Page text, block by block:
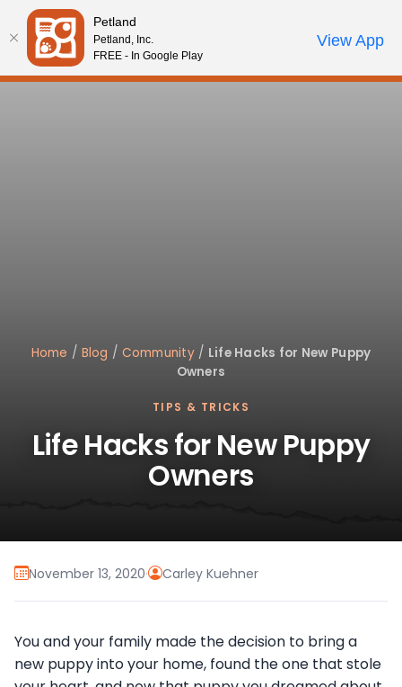
Please
note:
This
website
Review Order
My AccountCall Us
Home / Blog / Community/ Life Hacks for New Puppy
Owners
TIPS & TRICKS
Life Hacks for New Puppy
Owners
November 13, 2020· Carley Kuehner
You and your family made the decision to bring a
new puppy into your home, found the one that stole
Petland
Petland, Inc.
FREE - In Google Play
View App